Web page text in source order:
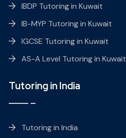
IBDP Tutoring in Kuwait
IB-MYP Tutoring in Kuwait
IGCSE Tutoring in Kuwait
AS-A Level Tutoring in Kuwait
Tutoring in India
Tutoring in India